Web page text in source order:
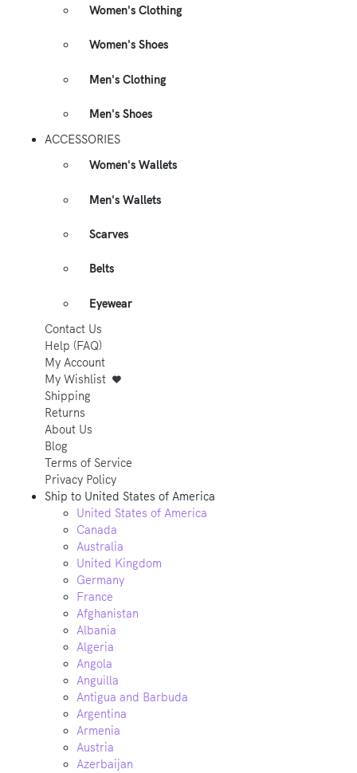
Women's Clothing
Women's Shoes
Men's Clothing
Men's Shoes
ACCESSORIES
Women's Wallets
Men's Wallets
Scarves
Belts
Eyewear
Contact Us
Help (FAQ)
My Account
My Wishlist
Shipping
Returns
About Us
Blog
Terms of Service
Privacy Policy
Ship to United States of America
United States of America
Canada
Australia
United Kingdom
Germany
France
Afghanistan
Albania
Algeria
Angola
Anguilla
Antigua and Barbuda
Argentina
Armenia
Austria
Azerbaijan